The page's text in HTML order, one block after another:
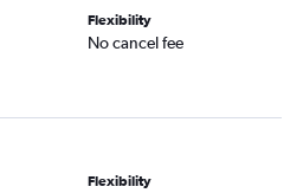
Flexibility
No cancel fee
Flexibility